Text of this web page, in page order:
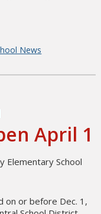
News
April 1
Elementary School
on or before Dec. 1,